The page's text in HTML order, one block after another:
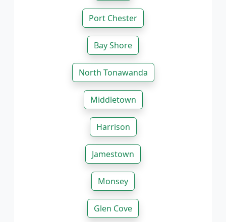
Port Chester
Bay Shore
North Tonawanda
Middletown
Harrison
Jamestown
Monsey
Glen Cove